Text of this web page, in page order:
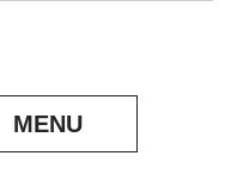
MENU